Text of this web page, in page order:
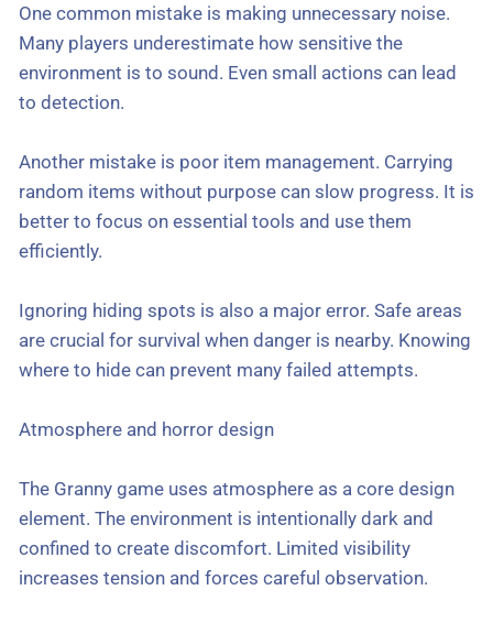
One common mistake is making unnecessary noise.
Many players underestimate how sensitive the
environment is to sound. Even small actions can lead
to detection.
Another mistake is poor item management. Carrying
random items without purpose can slow progress. It is
better to focus on essential tools and use them
efficiently.
Ignoring hiding spots is also a major error. Safe areas
are crucial for survival when danger is nearby. Knowing
where to hide can prevent many failed attempts.
Atmosphere and horror design
The Granny game uses atmosphere as a core design
element. The environment is intentionally dark and
confined to create discomfort. Limited visibility
increases tension and forces careful observation.